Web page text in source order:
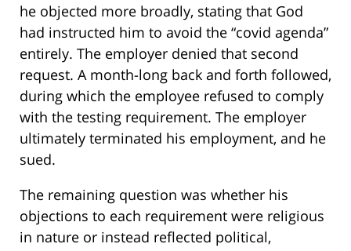
he objected more broadly, stating that God
had instructed him to avoid the “covid agenda”
entirely. The employer denied that second
request. A month-long back and forth followed,
during which the employee refused to comply
with the testing requirement. The employer
ultimately terminated his employment, and he
sued.
The remaining question was whether his
objections to each requirement were religious
in nature or instead reflected political,